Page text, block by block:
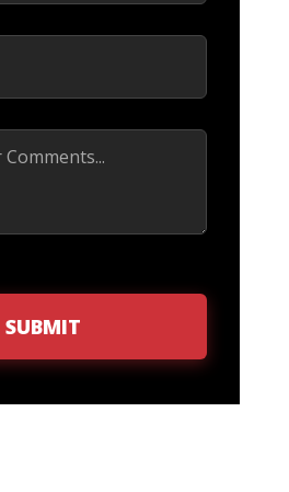
SUBMIT